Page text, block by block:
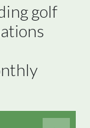
golf